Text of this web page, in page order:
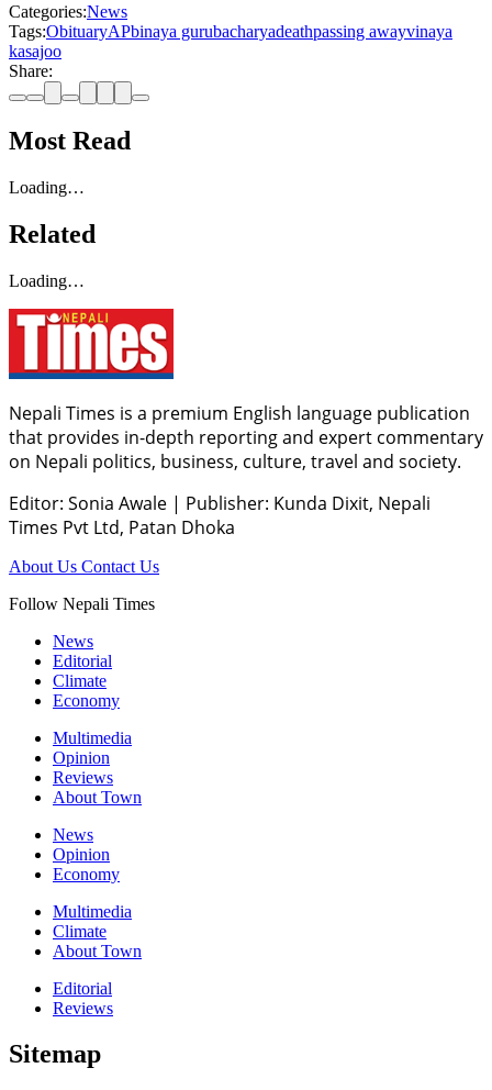
Categories:News
Tags:ObituaryAPbinaya gurubacharyadeathpassing awayvinaya
kasajoo
Share:
Most Read
Loading…
Related
Loading…
Nepali Times is a premium English language publication
that provides in-depth reporting and expert commentary
on Nepali politics, business, culture, travel and society.
Editor: Sonia Awale | Publisher: Kunda Dixit, Nepali
Times Pvt Ltd, Patan Dhoka
About Us Contact Us
Follow Nepali Times
News
Editorial
Climate
Economy
Multimedia
Opinion
Reviews
About Town
News
Opinion
Economy
Multimedia
Climate
About Town
Editorial
Reviews
Sitemap